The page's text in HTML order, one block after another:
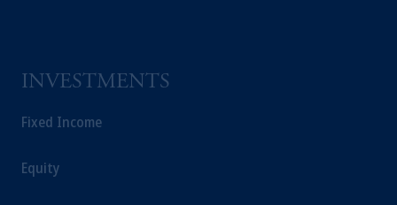
INVESTMENTS
Fixed Income
Equity